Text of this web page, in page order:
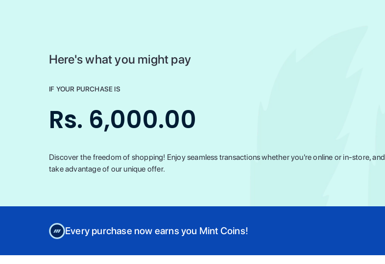
Here's what you might pay
IF YOUR PURCHASE IS
Rs. 6,000.00
Discover the freedom of shopping! Enjoy seamless transactions whether you're online or in-store, and
take advantage of our unique offer.
Every purchase now earns you Mint Coins!